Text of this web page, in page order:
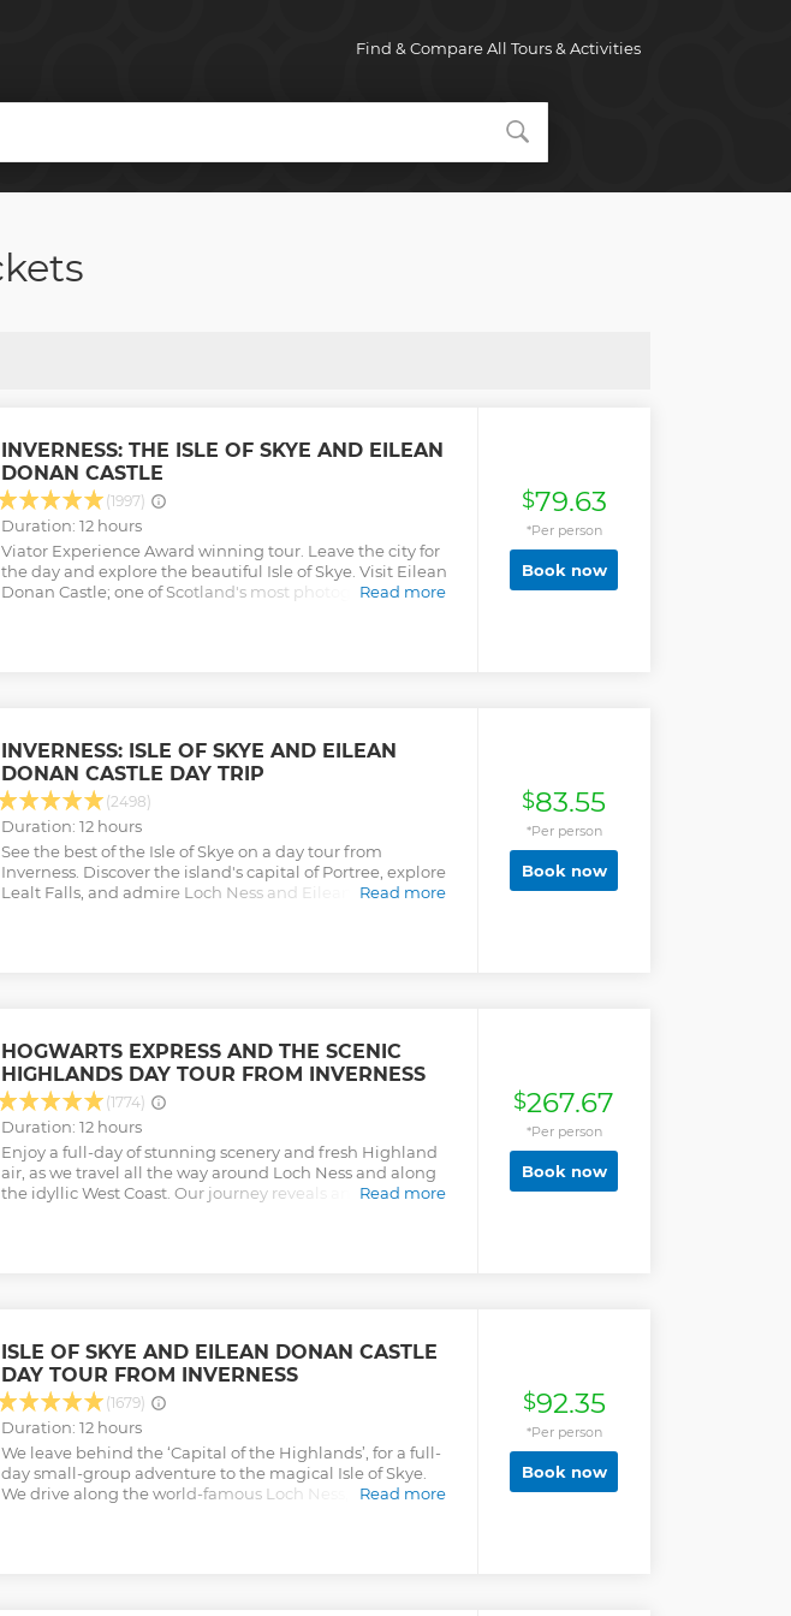
Find & Compare All Tours & Activities
INVERNESS: THE ISLE OF SKYE AND EILEAN
DONAN CASTLE
(1997)
Duration: 12 hours
Viator Experience Award winning tour. Leave the city for
the day and explore the beautiful Isle of Skye. Visit Eilean
Donan Castle; one of Scotland's most photographed
Read more
$79.63
*Per person
Book now
INVERNESS: ISLE OF SKYE AND EILEAN
DONAN CASTLE DAY TRIP
(2498)
Duration: 12 hours
See the best of the Isle of Skye on a day tour from
Inverness. Discover the island's capital of Portree, explore
Lealt Falls, and admire Loch Ness and Eilean Donan
Read more
$83.55
*Per person
Book now
HOGWARTS EXPRESS AND THE SCENIC
HIGHLANDS DAY TOUR FROM INVERNESS
(1774)
Duration: 12 hours
Enjoy a full-day of stunning scenery and fresh Highland
air, as we travel all the way around Loch Ness and along
the idyllic West Coast. Our journey reveals ancient ruins, a
Read more
Show less
$267.67
*Per person
Book now
ISLE OF SKYE AND EILEAN DONAN CASTLE
DAY TOUR FROM INVERNESS
(1679)
Duration: 12 hours
We leave behind the ‘Capital of the Highlands’, for a full-
day small-group adventure to the magical Isle of Skye.
We drive along the world-famous Loch Ness, home of the
Read more
$92.35
*Per person
Book now